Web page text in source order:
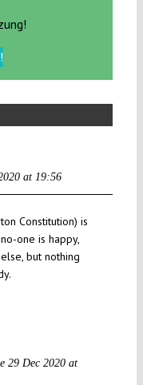
at 19:56
Constitution) is
one is happy,
but nothing
29 Dec 2020 at